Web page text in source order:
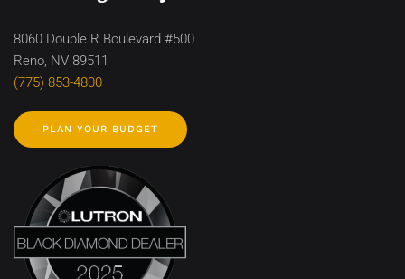
8060 Double R Boulevard #500
Reno, NV 89511
(775) 853-4800
PLAN YOUR BUDGET